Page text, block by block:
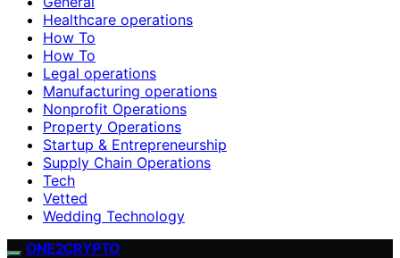
Healthcare operations
How To
How To
Legal operations
Manufacturing operations
Nonprofit Operations
Property Operations
Startup & Entrepreneurship
Supply Chain Operations
Tech
Vetted
Wedding Technology
ONE2CRYPTO